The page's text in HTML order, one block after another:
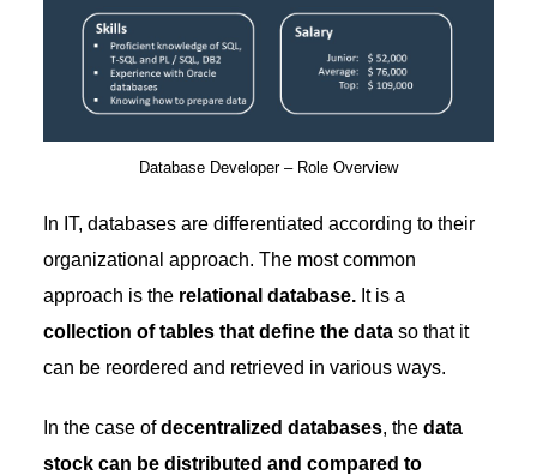
Database Developer – Role Overview
In IT, databases are differentiated according to their
organizational approach. The most common
approach is the relational database.It is a
collection of tables that define the data so that it
can be reordered and retrieved in various ways.
In the case ofdecentralized databases, the data
stock can be distributed and compared to